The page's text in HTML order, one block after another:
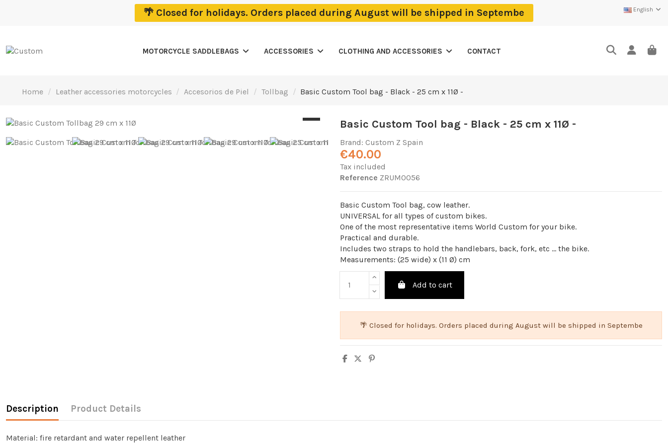
🌴 Closed for holidays. Orders placed during August will be shipped in Septembe English
MOTORCYCLE SADDLEBAGS ACCESSORIES CLOTHING AND ACCESSORIES CONTACT
Home Leather accessories motorcycles Accesorios de Piel Tollbag Basic Custom Tool bag - Black - 25 cm x 11Ø -
Basic Custom Tool bag - Black - 25 cm x 11Ø -
Brand: Custom Z Spain
€40.00
Tax included
Reference ZRUM0056
Basic Custom Tool bag, cow leather.
UNIVERSAL for all types of custom bikes.
One of the most representative items World Custom for your bike.
Practical and durable.
Includes two straps to hold the handlebars, back, fork, etc ... the bike.
Measurements: (25 wide) x (11 Ø) cm
Add to cart
🌴 Closed for holidays. Orders placed during August will be shipped in Septembe
Description Product Details
Material: fire retardant and water repellent leather